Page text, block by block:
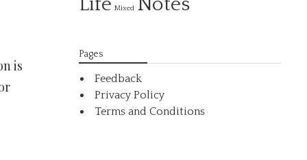
is
Mixed
Pages
Feedback
Privacy Policy
Terms and Conditions